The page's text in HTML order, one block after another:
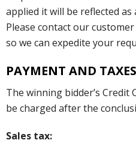
applied it will be reflected
Please contact our
so we can expedite your
PAYMENT AND TAXES
The winning bidder’s Credit
be charged after the
Sales tax: